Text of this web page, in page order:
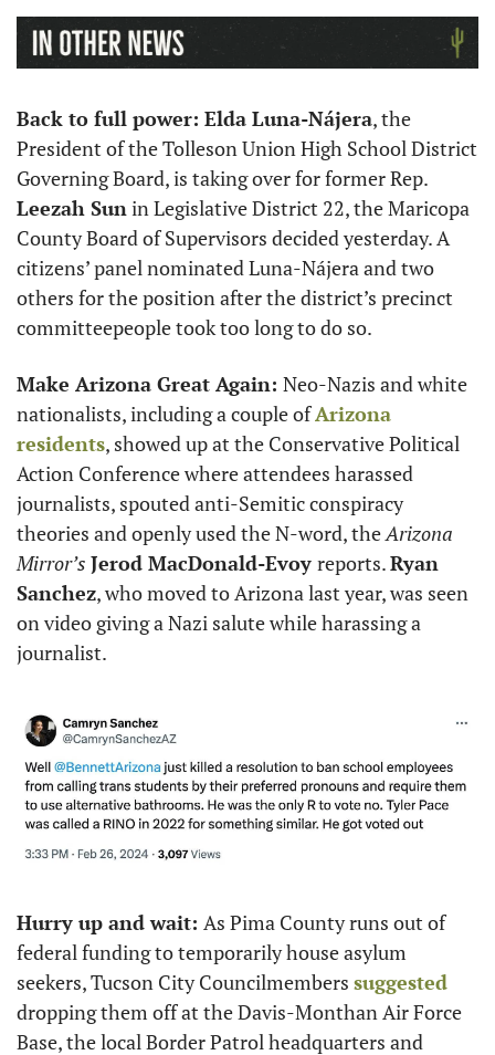
Back to full power: Elda Luna-Nájera, the
President of the Tolleson Union High School District
Leezah Sun in Legislative District 22, the Maricopa
County Board of Supervisors decided yesterday. A
citizens’ panel nominated Luna-Nájera and two
others for the position after the district’s precinct
committeepeople took too long to do so.
Make Arizona Great Again: Neo-Nazis and white
nationalists, including a couple of Arizona
residents, showed up at the Conservative Political
Action Conference where attendees harassed
journalists, spouted anti-Semitic conspiracy
theories and openly used the N-word, the Arizona
Mirror’s Jerod MacDonald-Evoy reports. Ryan
Sanchez, who moved to Arizona last year, was seen
on video giving a Nazi salute while harassing a
journalist.
Hurry up and wait: As Pima County runs out of
federal funding to temporarily house asylum
seekers, Tucson City Councilmembers suggested
dropping them off at the Davis-Monthan Air Force
Base, the local Border Patrol headquarters and